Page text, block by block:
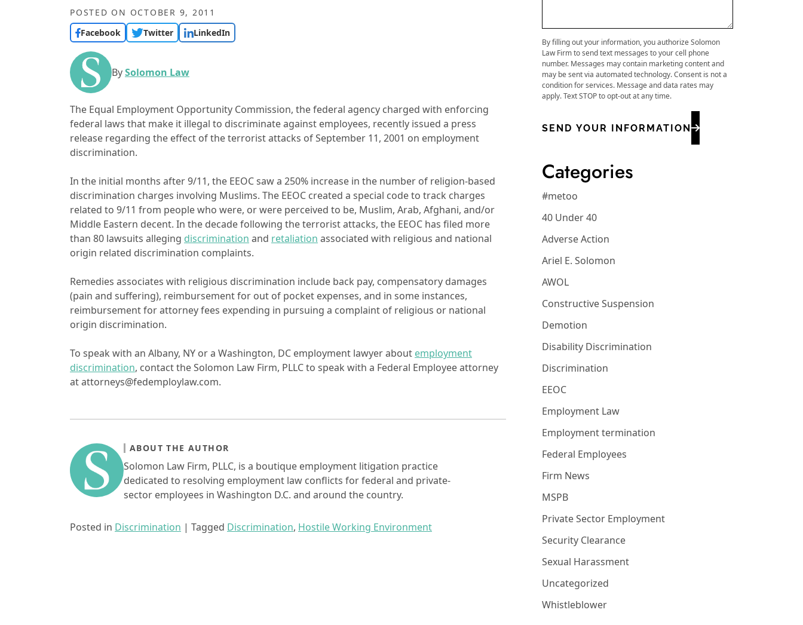
POSTED ON OCTOBER 9, 2011
Facebook
Twitter LinkedIn
BySolomon Law
The Equal Employment Opportunity Commission, the federal agency charged with enforcing
federal laws that make it illegal to discriminate against employees, recently issued a press
release regarding the effect of the terrorist attacks of September 11, 2001 on employment
discrimination.
In the initial months after 9/11, the EEOC saw a 250% increase in the number of religion-based
discrimination charges involving Muslims. The EEOC created a special code to track charges
related to 9/11 from people who were, or were perceived to be, Muslim, Arab, Afghani, and/or
Middle Eastern decent. In the decade following the terrorist attacks, the EEOC has filed more
than 80 lawsuits alleging discrimination and retaliation associated with religious and national
origin related discrimination complaints.
Remedies associates with religious discrimination include back pay, compensatory damages
(pain and suffering), reimbursement for out of pocket expenses, and in some instances,
reimbursement for attorney fees expending in pursuing a complaint of religious or national
origin discrimination.
To speak with an Albany, NY or a Washington, DC employment lawyer about employment
discrimination, contact the Solomon Law Firm, PLLC to speak with a Federal Employee attorney
at attorneys@fedemploylaw.com.
ABOUT THE AUTHOR
Solomon Law Firm, PLLC, is a boutique employment litigation practice
dedicated to resolving employment law conflicts for federal and private-
sector employees in Washington D.C. and around the country.
Posted in Discrimination | Tagged Discrimination, Hostile Working Environment
By filling out your information, you authorize Solomon
Law Firm to send text messages to your cell phone
number. Messages may contain marketing content and
may be sent via automated technology. Consent is not a
condition for services. Message and data rates may
apply. Text STOP to opt-out at any time.
SEND YOUR INFORMATION
Categories
#metoo
40 Under 40
Adverse Action
Ariel E. Solomon
AWOL
Constructive Suspension
Demotion
Disability Discrimination
Discrimination
EEOC
Employment Law
Employment termination
Federal Employees
Firm News
MSPB
Private Sector Employment
Security Clearance
Sexual Harassment
Uncategorized
Whistleblower